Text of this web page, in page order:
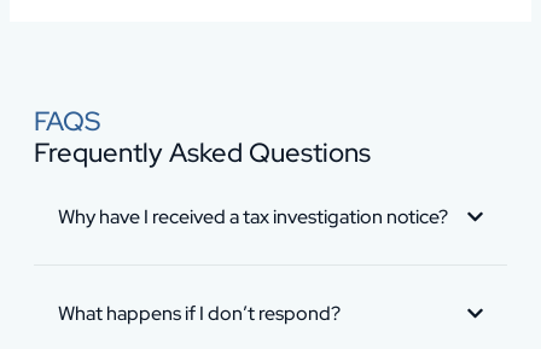
FAQS
Frequently Asked Questions
Why have I received a tax investigation notice?
What happens if I don’t respond?